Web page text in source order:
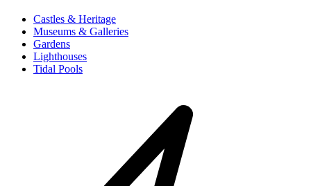
Castles & Heritage
Museums & Galleries
Gardens
Lighthouses
Tidal Pools